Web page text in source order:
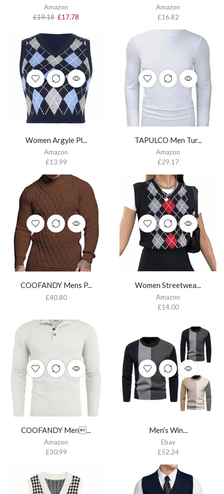
Amazon
£19.18 £17.78
Amazon
£16.82
Women Argyle Pl...
Amazon
£13.99
TAPULCO Men Tur...
Amazon
£29.17
COOFANDY Mens P...
£40.80
Women Streetwea...
Amazon
£14.00
COOFANDY Men...
Amazon
£30.99
Men’s Win...
Ebay
£52.24